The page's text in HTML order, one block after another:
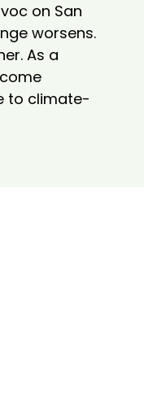
on San
worsens.
As a
to climate-